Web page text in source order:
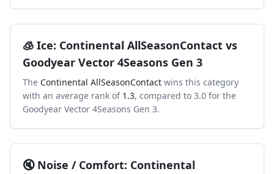
🧊 Ice: Continental AllSeasonContact vs
Goodyear Vector 4Seasons Gen 3
The Continental AllSeasonContact wins this category
with an average rank of 1.3, compared to 3.0 for the
Goodyear Vector 4Seasons Gen 3.
🔇 Noise / Comfort: Continental